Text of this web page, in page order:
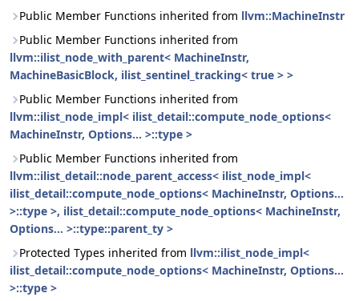
Public Member Functions inherited from llvm::MachineInstr
Public Member Functions inherited from
llvm::ilist_node_with_parent< MachineInstr,
MachineBasicBlock, ilist_sentinel_tracking< true > >
Public Member Functions inherited from
llvm::ilist_node_impl< ilist_detail::compute_node_options<
MachineInstr, Options... >::type >
Public Member Functions inherited from
llvm::ilist_detail::node_parent_access< ilist_node_impl<
ilist_detail::compute_node_options< MachineInstr, Options...
>::type >, ilist_detail::compute_node_options< MachineInstr,
Options... >::type::parent_ty >
Protected Types inherited from llvm::ilist_node_impl<
ilist_detail::compute_node_options< MachineInstr, Options...
>::type >